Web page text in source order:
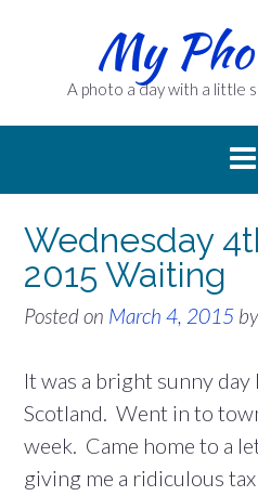
My
A photo a day with a little
Wednesday
2015 Waiting
Posted on March 4, 2015 by
It was a bright sunny
Scotland. Went in to
week. Came home to a
giving me a ridiculous